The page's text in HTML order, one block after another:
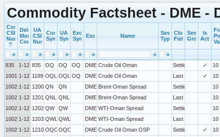
Commodity Factsheet - DME -
Commercial
CSI
Number
Delivery
Month
Code
UA
CSI
Number
Commercial
Symbol
UA
Symbol
Exchange
SymbolExchange Name
Session
Type
Close
Field
Session
Group
Is
Active
× × × × × × × ×
×
835
1-12 835 OQ OQ OQ DME Crude Oil Oman Settlement ✓
10
1001991-12 1199 OQL OQL OQ DME Crude Oil Oman Last ✓
10
1002001-12 1200 QN QN DME Brent-Oman Spread Settlement
10
1002011-12 1201 QNL QNL DME Brent-Oman Spread Last
10
1002021-12 1202 QW QW DME WTI-Oman Spread Settlement
10
1002031-12 1203 QWL QWL DME WTI-Oman Spread Last
10
1002101-12 1210 OQO OQO DME Crude Oil Oman OSP Settlement ✓
10